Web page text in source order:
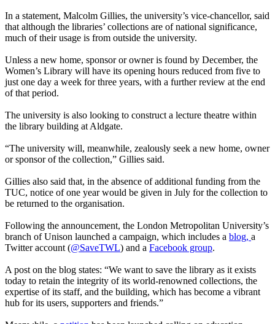
In a statement, Malcolm Gillies, the university’s vice-chancellor, said
that although the libraries’ collections are of national significance,
much of their usage is from outside the university.
Unless a new home, sponsor or owner is found by December, the
Women’s Library will have its opening hours reduced from five to
just one day a week for three years, with a further review at the end
of that period.
The university is also looking to construct a lecture theatre within
the library building at Aldgate.
“The university will, meanwhile, zealously seek a new home, owner
or sponsor of the collection,” Gillies said.
Gillies also said that, in the absence of additional funding from the
TUC, notice of one year would be given in July for the collection to
be returned to the organisation.
Following the announcement, the London Metropolitan University’s
branch of Unison launched a campaign, which includes a blog, a
Twitter account (@SaveTWL) and a Facebook group.
A post on the blog states: “We want to save the library as it exists
today to retain the integrity of its world-renowned collections, the
expertise of its staff, and the building, which has become a vibrant
hub for its users, supporters and friends.”